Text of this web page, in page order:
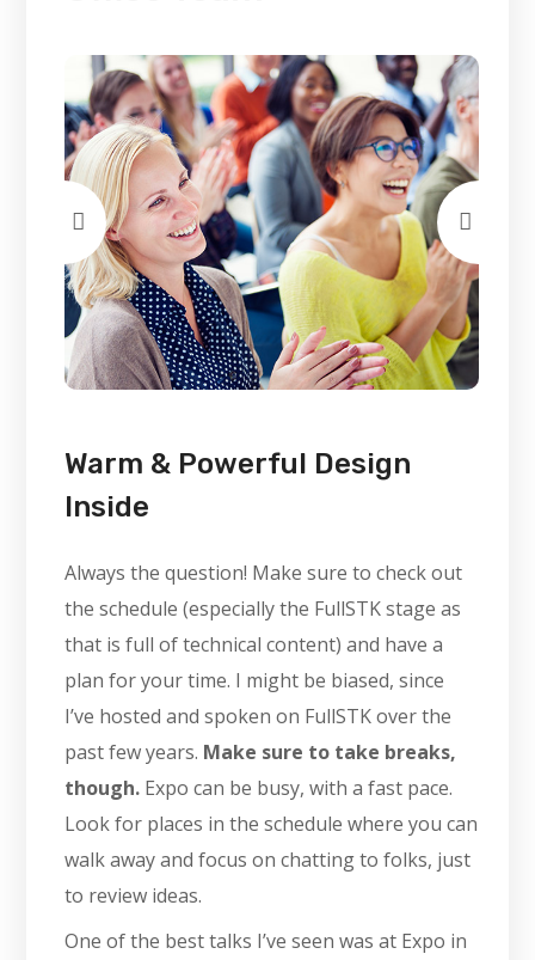
Warm & Powerful Design
Inside
Always the question! Make sure to check out
the schedule (especially the FullSTK stage as
that is full of technical content) and have a
plan for your time. I might be biased, since
I’ve hosted and spoken on FullSTK over the
past few years. Make sure to take breaks,
though. Expo can be busy, with a fast pace.
Look for places in the schedule where you can
walk away and focus on chatting to folks, just
to review ideas.
One of the best talks I’ve seen was at Expo in